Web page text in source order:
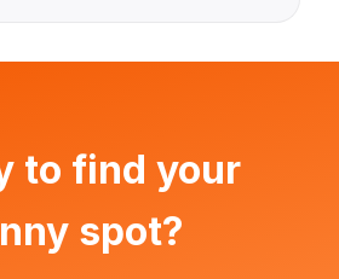
to find your
spot?